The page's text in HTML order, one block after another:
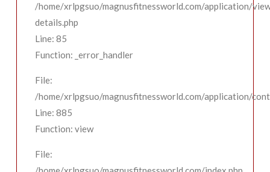
/home/xrlpgsuo/magnusfitnessworld.com/application/
details.php
Line: 85
Function: _error_handler
File:
/home/xrlpgsuo/magnusfitnessworld.com/application/
Line: 885
Function: view
File: